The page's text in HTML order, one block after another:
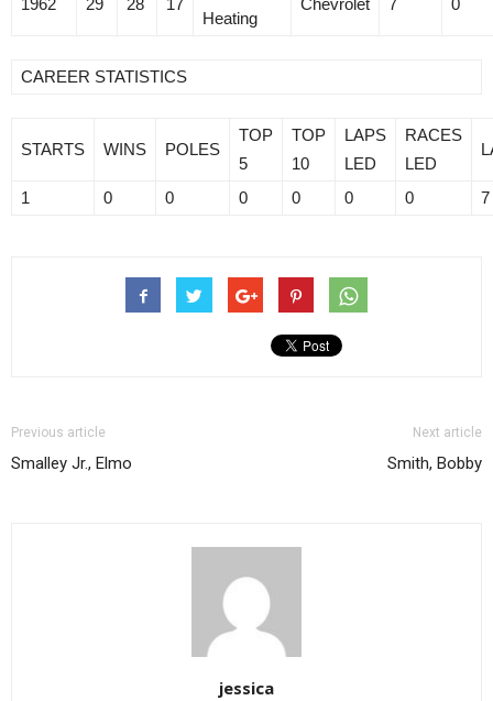
1962 29 28 17
Heating
Chevrolet 7 0
CAREER STATISTICS
STARTS WINS POLES
TOP
5
TOP
10
LAPS
LED
RACES
LED
1 0 0 0 0 0 0 7
Previous article
Smalley Jr., Elmo
Next article
Smith, Bobby
jessica